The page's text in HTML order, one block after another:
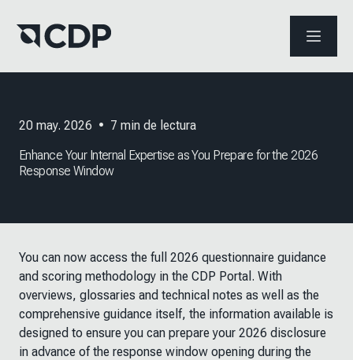
ABRIR
20 may. 2026 • 7 min de lectura
Enhance Your Internal Expertise as You Prepare for the 2026
Response Window
You can now access the full 2026 questionnaire guidance
and scoring methodology in the CDP Portal. With
overviews, glossaries and technical notes as well as the
comprehensive guidance itself, the information available is
designed to ensure you can prepare your 2026 disclosure
in advance of the response window opening during the